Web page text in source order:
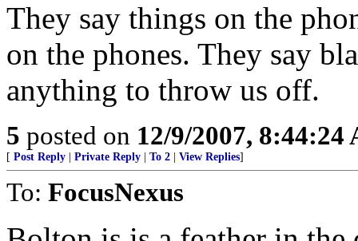
They say things on the
on the phones. They say
anything to throw us off.
5 posted on 12/9/2007, 8:44:24
[ Post Reply Private Reply To 2 View Replies]
To: FocusNexus